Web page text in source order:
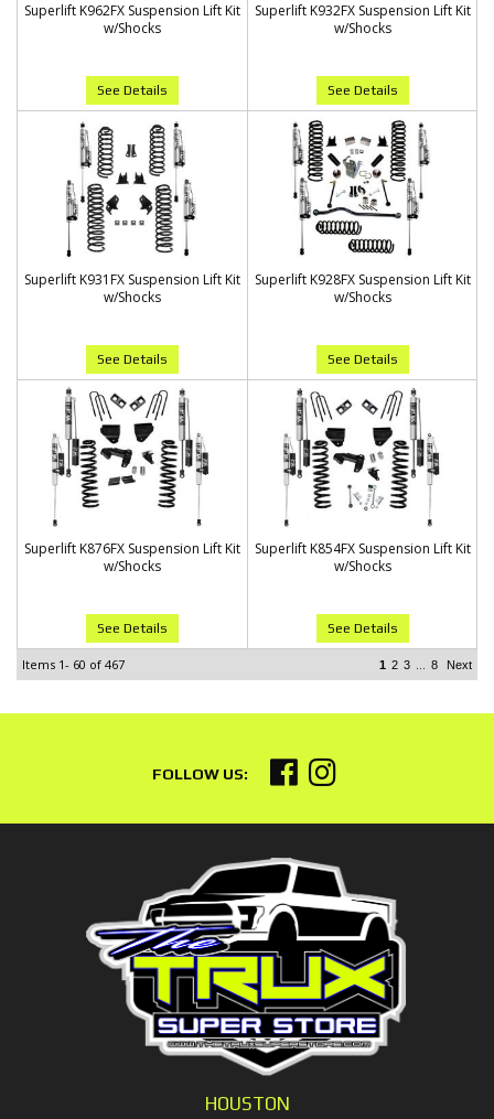
Superlift K962FX Suspension Lift Kit
w/Shocks
See Details
Superlift K932FX Suspension Lift Kit
w/Shocks
See Details
Superlift K931FX Suspension Lift Kit
w/Shocks
See Details
Superlift K928FX Suspension Lift Kit
w/Shocks
See Details
Superlift K876FX Suspension Lift Kit
w/Shocks
See Details
Superlift K854FX Suspension Lift Kit
w/Shocks
See Details
Items 1- 60 of 467 1 2 3 ... 8 Next
HOUSTON